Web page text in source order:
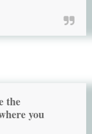
the
you